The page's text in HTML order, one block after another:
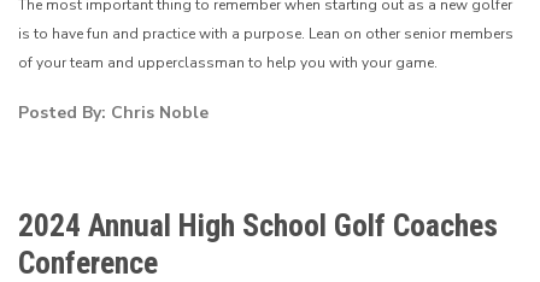
The most important thing to remember when starting out as a new golfer
is to have fun and practice with a purpose. Lean on other senior members
of your team and upperclassman to help you with your game.
Posted By: Chris Noble
2024 Annual High School Golf Coaches
Conference